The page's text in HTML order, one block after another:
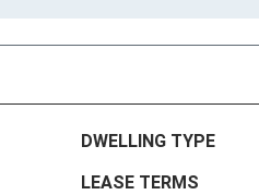
DWELLING TYPE
LEASE TERMS